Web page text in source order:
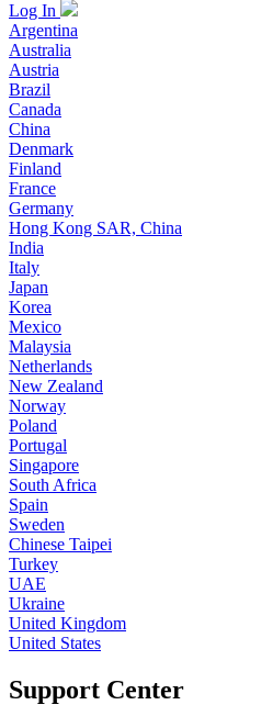
Log In
Argentina
Australia
Austria
Brazil
Canada
China
Denmark
Finland
France
Germany
Hong Kong SAR, China
India
Italy
Japan
Korea
Mexico
Malaysia
Netherlands
New Zealand
Norway
Poland
Portugal
Singapore
South Africa
Spain
Sweden
Chinese Taipei
Turkey
UAE
Ukraine
United Kingdom
United States
Support Center